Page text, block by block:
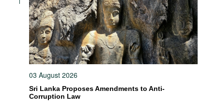
03 August 2026
Sri Lanka Proposes Amendments to Anti-
Corruption Law